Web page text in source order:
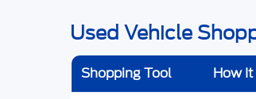
Used Vehicle
Shopping Tool How